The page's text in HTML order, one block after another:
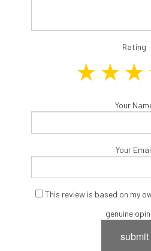
Rating
Your
Your
This review is based on my
genuine
submit